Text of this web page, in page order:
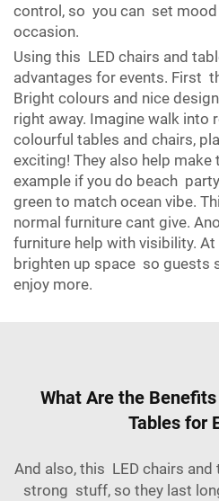
control, so you can set
occasion.
Using this LED chairs and
advantages for events. First
Bright colours and nice
right away. Imagine walk into
colourful tables and chairs,
exciting! They also help make
example if you do beach
green to match ocean vibe.
normal furniture cant give.
furniture help with visibility.
brighten up space so guests
enjoy more.
What Are the
Tables for
And also, this LED chairs
strong stuff, so they last